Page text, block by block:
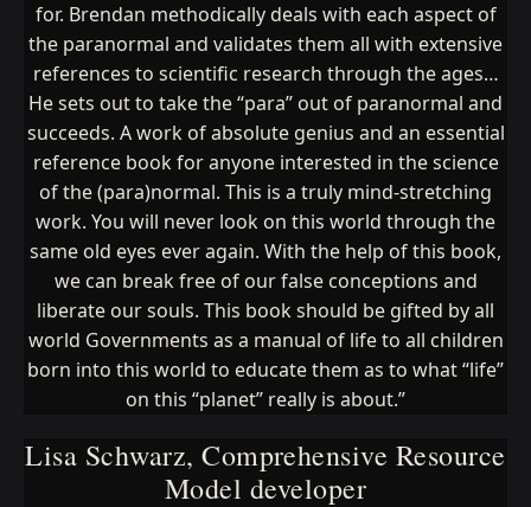
for. Brendan methodically deals with each aspect of
the paranormal and validates them all with extensive
references to scientific research through the ages…
He sets out to take the “para” out of paranormal and
succeeds. A work of absolute genius and an essential
reference book for anyone interested in the science
of the (para)normal. This is a truly mind-stretching
work. You will never look on this world through the
same old eyes ever again. With the help of this book,
we can break free of our false conceptions and
liberate our souls. This book should be gifted by all
world Governments as a manual of life to all children
born into this world to educate them as to what “life”
on this “planet” really is about.”
Lisa Schwarz, Comprehensive Resource
Model developer